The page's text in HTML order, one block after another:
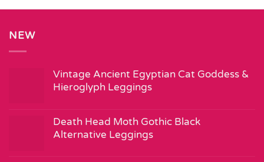
NEW
Vintage Ancient Egyptian Cat Goddess &
Hieroglyph Leggings
Death Head Moth Gothic Black
Alternative Leggings